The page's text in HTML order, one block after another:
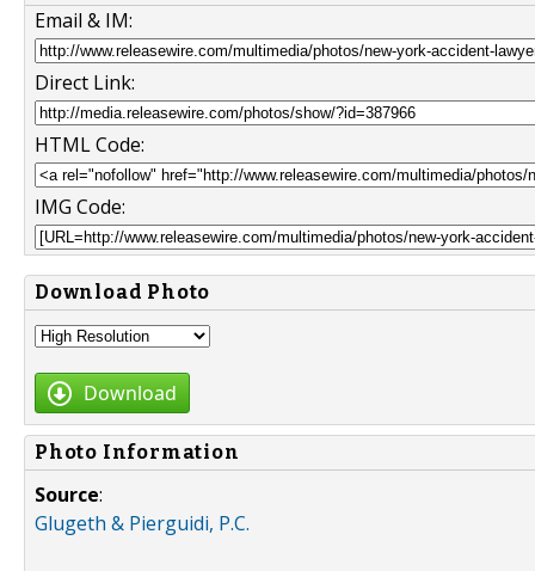
Email & IM:
Direct Link:
HTML Code:
IMG Code:
Download Photo
Download
Photo Information
Source:
Glugeth & Pierguidi, P.C.